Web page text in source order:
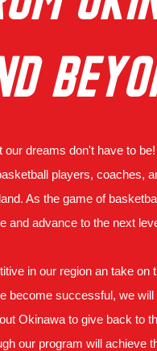
dreams don't have to be!
players, coaches,
As the game of
and advance to the next
in our region an take
become successful, we
Okinawa to give back to
our program will achieve